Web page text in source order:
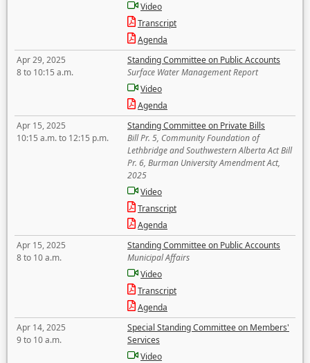
Video
Transcript
Agenda
Apr 29, 2025
8 to 10:15 a.m.
Standing Committee on Public Accounts
Surface Water Management Report
Video
Agenda
Apr 15, 2025
10:15 a.m. to 12:15 p.m.
Standing Committee on Private Bills
Bill Pr. 5, Community Foundation of
Lethbridge and Southwestern Alberta Act Bill
Pr. 6, Burman University Amendment Act,
2025
Video
Transcript
Agenda
Apr 15, 2025
8 to 10 a.m.
Standing Committee on Public Accounts
Municipal Affairs
Video
Transcript
Agenda
Apr 14, 2025
9 to 10 a.m.
Special Standing Committee on Members'
Services
Video